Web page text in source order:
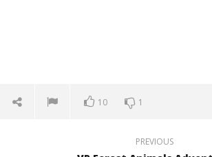
10 1
PREVIOUS